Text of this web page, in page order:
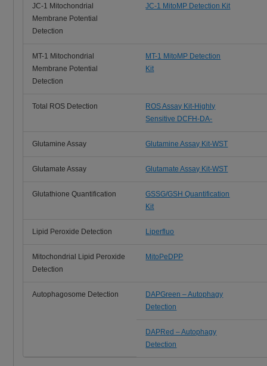
JC-1 Mitochondrial
Membrane Potential
Detection
JC-1 MitoMP Detection Kit
MT-1 Mitochondrial
Membrane Potential
Detection
MT-1 MitoMP Detection
Kit
Total ROS Detection
ROS Assay Kit-Highly
Sensitive DCFH-DA-
Glutamine Assay Glutamine Assay Kit-WST
Glutamate Assay Glutamate Assay Kit-WST
Glutathione Quantification
GSSG/GSH Quantification
Kit
Lipid Peroxide Detection Liperfluo
Mitochondrial Lipid Peroxide
Detection
MitoPeDPP
Autophagosome Detection
DAPGreen – Autophagy
Detection
DAPRed – Autophagy
Detection